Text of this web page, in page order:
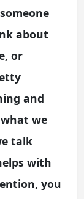
about
or
and
we
talk
with
you